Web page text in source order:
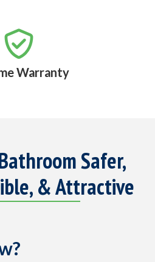

Warranty
Safer,
& Attractive